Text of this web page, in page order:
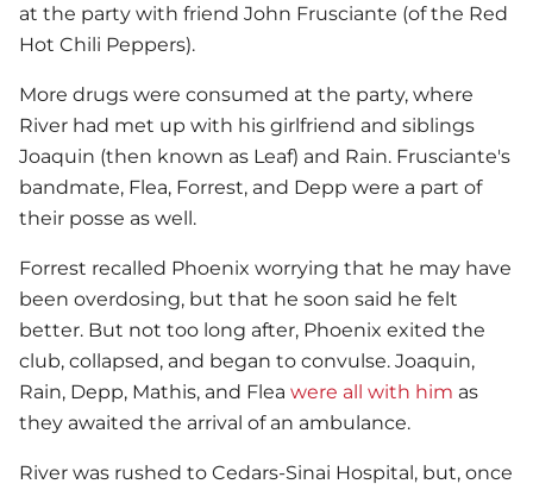
at the party with friend John Frusciante (of the Red
Hot Chili Peppers).
More drugs were consumed at the party, where
River had met up with his girlfriend and siblings
Joaquin (then known as Leaf) and Rain. Frusciante's
bandmate, Flea, Forrest, and Depp were a part of
their posse as well.
Forrest recalled Phoenix worrying that he may have
been overdosing, but that he soon said he felt
better. But not too long after, Phoenix exited the
club, collapsed, and began to convulse. Joaquin,
Rain, Depp, Mathis, and Flea were all with him as
they awaited the arrival of an ambulance.
River was rushed to Cedars-Sinai Hospital, but, once